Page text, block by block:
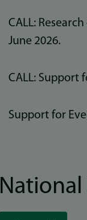
CALL:
June 2026.
CALL: Support
Support for